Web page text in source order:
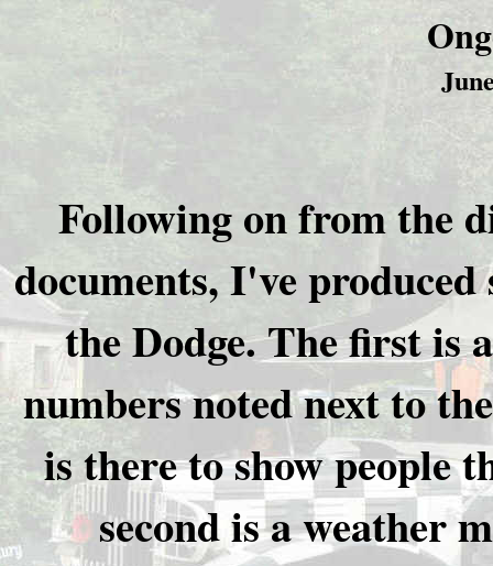
Following on from the
documents, I've
the Dodge. The first
numbers noted next to
is there to show people
second is a weather